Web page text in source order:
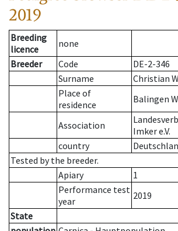
2019
Breeding
licence
none
Breeder
Code
DE-2-346
Surname
Christian
Place of
residence
Balingen
Association
Imker e.V.
country
Tested by the breeder.
Apiary
1
Performance test
year
2019
State